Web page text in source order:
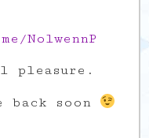
NolwennP
pleasure.
soon